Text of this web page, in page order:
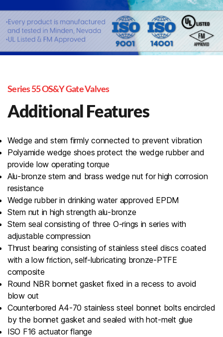
Series 55 OS&Y Gate Valves
Additional Features
Wedge and stem firmly connected to prevent vibration
Polyamide wedge shoes protect the wedge rubber and
provide low operating torque
Alu-bronze stem and brass wedge nut for high corrosion
resistance
Wedge rubber in drinking water approved EPDM
Stem nut in high strength alu-bronze
Stem seal consisting of three O-rings in series with
adjustable compression
Thrust bearing consisting of stainless steel discs coated
with a low friction, self-lubricating bronze-PTFE
composite
Round NBR bonnet gasket fixed in a recess to avoid
blow out
Counterbored A4-70 stainless steel bonnet bolts encircled
by the bonnet gasket and sealed with hot-melt glue
ISO F16 actuator flange